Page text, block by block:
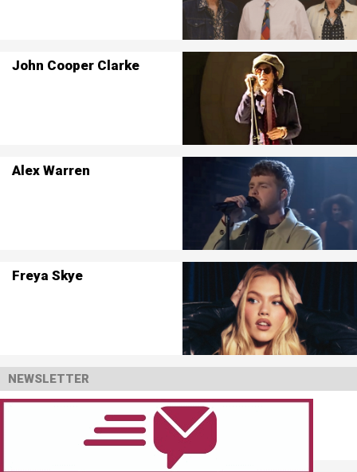
John Cooper Clarke
Alex Warren
Freya Skye
NEWSLETTER